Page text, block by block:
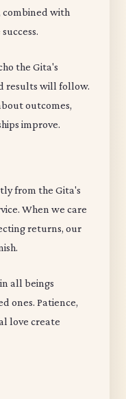
combined with
the Gita's
results will follow.
outcomes,
improve.
from the Gita's
When we care
returns, our
all beings
ones. Patience,
love create